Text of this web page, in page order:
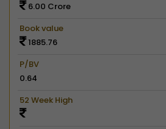
6.00 Crore
Book value
1885.76
P/BV
0.64
52 Week High